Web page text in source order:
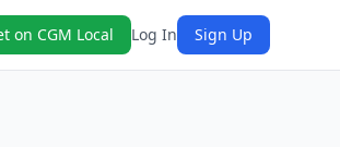
on CGM Local Log In Sign Up